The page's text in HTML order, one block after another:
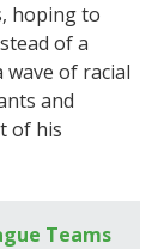
hoping to
of a
of racial
and
of his
Teams